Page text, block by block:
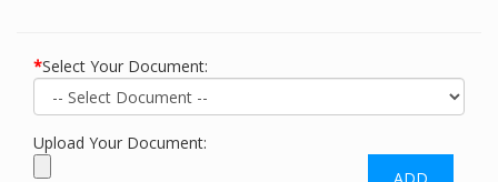
*Select Your Document:
Upload Your Document: